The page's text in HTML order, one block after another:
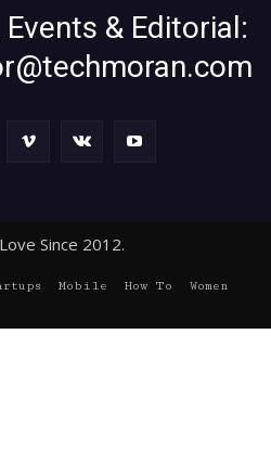
& Editorial:
Since 2012.
Mobile How To
Women